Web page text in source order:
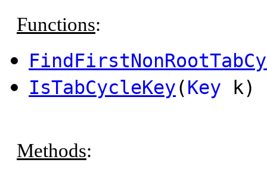
Functions:
IsTabCycleKey(Key k)
Methods: